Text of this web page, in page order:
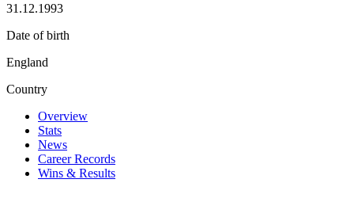
31.12.1993
Date of birth
England
Country
Overview
Stats
News
Career Records
Wins & Results